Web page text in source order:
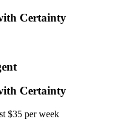
Certainty
Certainty
$35 per week